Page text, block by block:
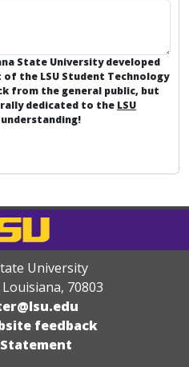
State University developed
the LSU Student Technology
from the general public, but
dedicated to the LSU
University
, 70803
feedback